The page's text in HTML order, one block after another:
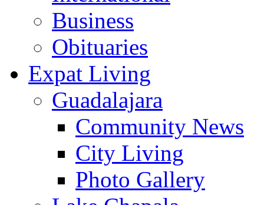
Business
Obituaries
Expat Living
Guadalajara
Community News
City Living
Photo Gallery